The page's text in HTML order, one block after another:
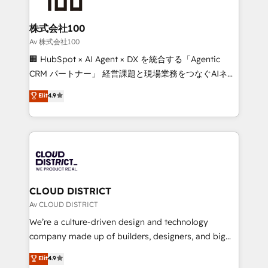
end solutions that integrate CRM, AI automation,
inbound and loop marketing, content, and digital
creativity. Our multicultural team works in Spanish,
Portuguese, and English to design scalable strategies
that drive measurable growth. 🌎 Highlights: • 10+
Platform Migration Excellence. • Top 3 Partner of the
Year LATAM 2022, 2023, 2024, 2025. • Partner of the
business with HubSpot? Let Cebra’s experts help
you grow faster, smarter, and with impact.
株式会社100
Av 株式会社100
🏢 HubSpot × AI Agent × DX を統合する「Agentic
CRM パートナー」 経営課題と現場業務をつなぐAIネイ
ティブ・エージェンシーとして、HubSpot Eliteの実装
力で顧客フロント業務を再設計します。 💡 100inc は何
をする会社か？ HubSpotを共通基盤に、AIエージェン
トを組み込んだ顧客フロント業務（マーケティング・営
ィブ・エージェンシーです。事業部・グループ会社・部
門が分立する組織で、データと業務プロセスのサイロ化
を、CRMを軸とした全社共通基盤に再構築します。意
思決定者・PMO・現場担当者に並走します。 1️⃣
HubSpot導入・活用支援 顧客データの一元化から、
GTMの見える化・自動化まで。全Hub統合運用、デー
2️⃣ AIエージェント組織構築 営業・マーケティング業務
Elit4.9
CLOUD DISTRICT
Av CLOUD DISTRICT
We’re a culture-driven design and technology
company made up of builders, designers, and big
thinkers. We blend strategy, design, and
development—always fueled by curiosity—to turn
Elit4.9